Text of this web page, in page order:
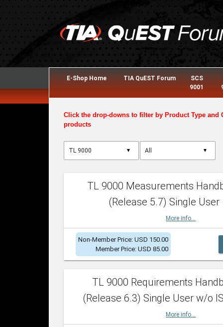
E-Shop Home TIA QuEST Forum
SCS
9001
Click the drop-downs to filter by Product Type and
products
▼ ▼
TL 9000 Measurements
(Release 5.7) Single User
More info...
Non-Member Price: USD 150.00
Member Price: USD 85.00
TL 9000 Requirements
(Release 6.3) Single User w/o
More info...